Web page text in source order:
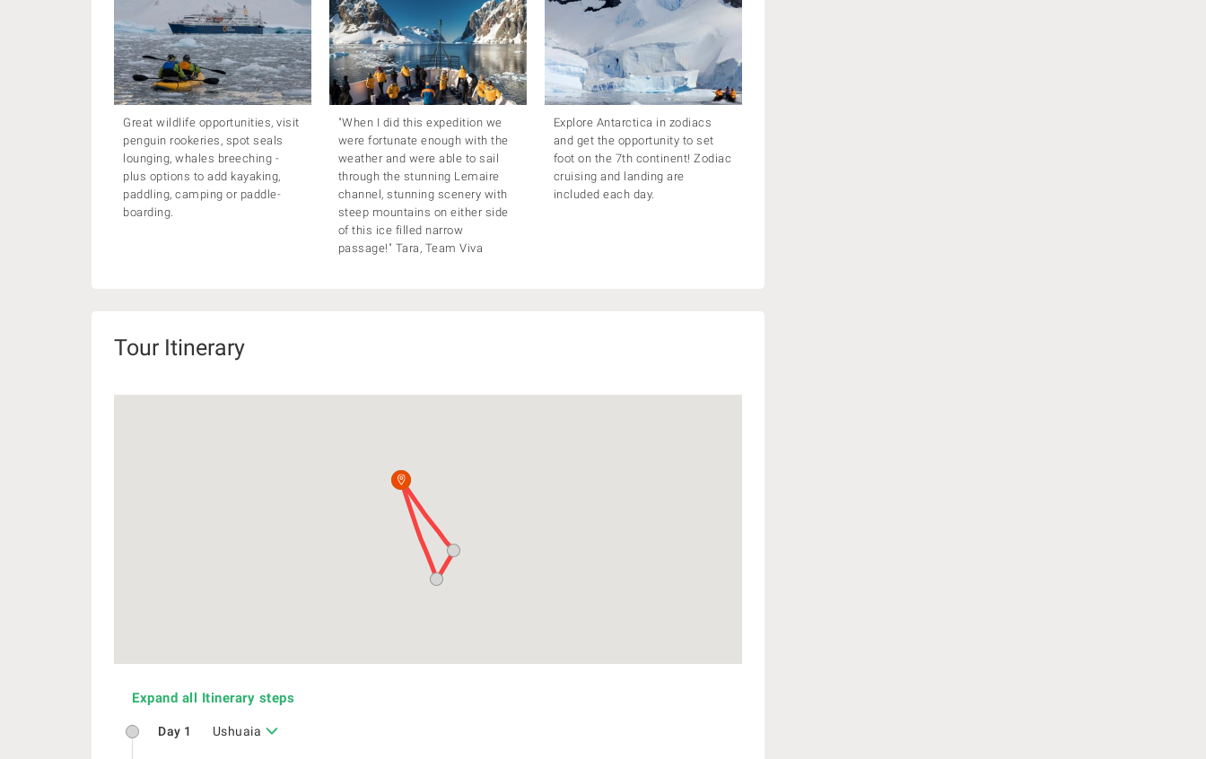
Great wildlife opportunities, visit
penguin rookeries, spot seals
lounging, whales breeching -
plus options to add kayaking,
paddling, camping or paddle-
boarding.
"When I did this expedition we
were fortunate enough with the
weather and were able to sail
through the stunning Lemaire
channel, stunning scenery with
steep mountains on either side
of this ice filled narrow
passage!" Tara, Team Viva
Explore Antarctica in zodiacs
and get the opportunity to set
foot on the 7th continent! Zodiac
cruising and landing are
included each day.
Tour Itinerary
Expand all Itinerary steps
Day 1 Ushuaia